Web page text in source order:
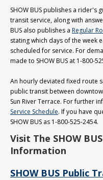
SHOW BUS publishes a rider's
transit service, along with
BUS also publishes a Regular
stating which days of the week
scheduled for service. For
made to SHOW BUS at 1-800-
An hourly deviated fixed route
public transit between
Sun River Terrace. For further
Service Schedule. If you have
SHOW BUS as 1-800-525-2454.
Visit The SHOW
Information
SHOW BUS Public